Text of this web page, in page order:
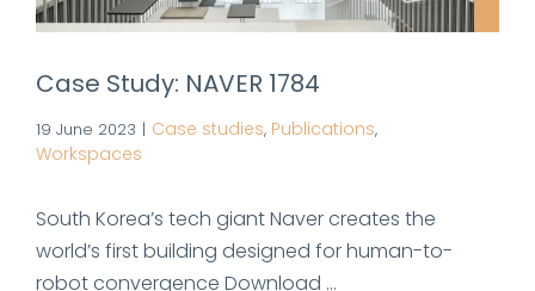
Case Study: NAVER 1784
19 June 2023 | Case studies, Publications,
Workspaces
South Korea’s tech giant Naver creates the
world’s first building designed for human-to-
robot convergence Download ...